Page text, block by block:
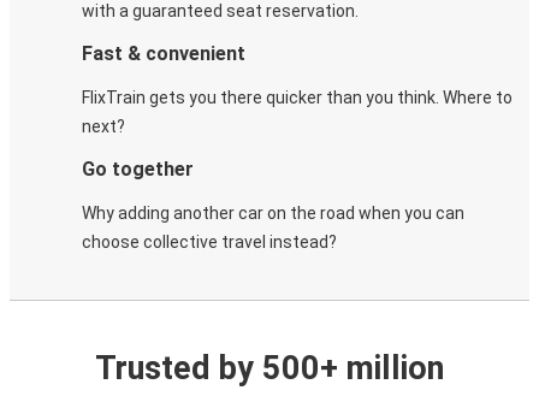
with a guaranteed seat reservation.
Fast & convenient
FlixTrain gets you there quicker than you think. Where to
next?
Go together
Why adding another car on the road when you can
choose collective travel instead?
Trusted by 500+ million